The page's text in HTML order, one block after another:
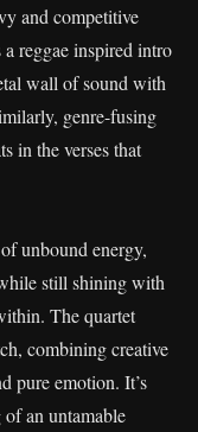
and competitive
reggae inspired intro
wall of sound with
genre-fusing
in the verses that
unbound energy,
still shining with
The quartet
combining creative
pure emotion. It’s
an untamable